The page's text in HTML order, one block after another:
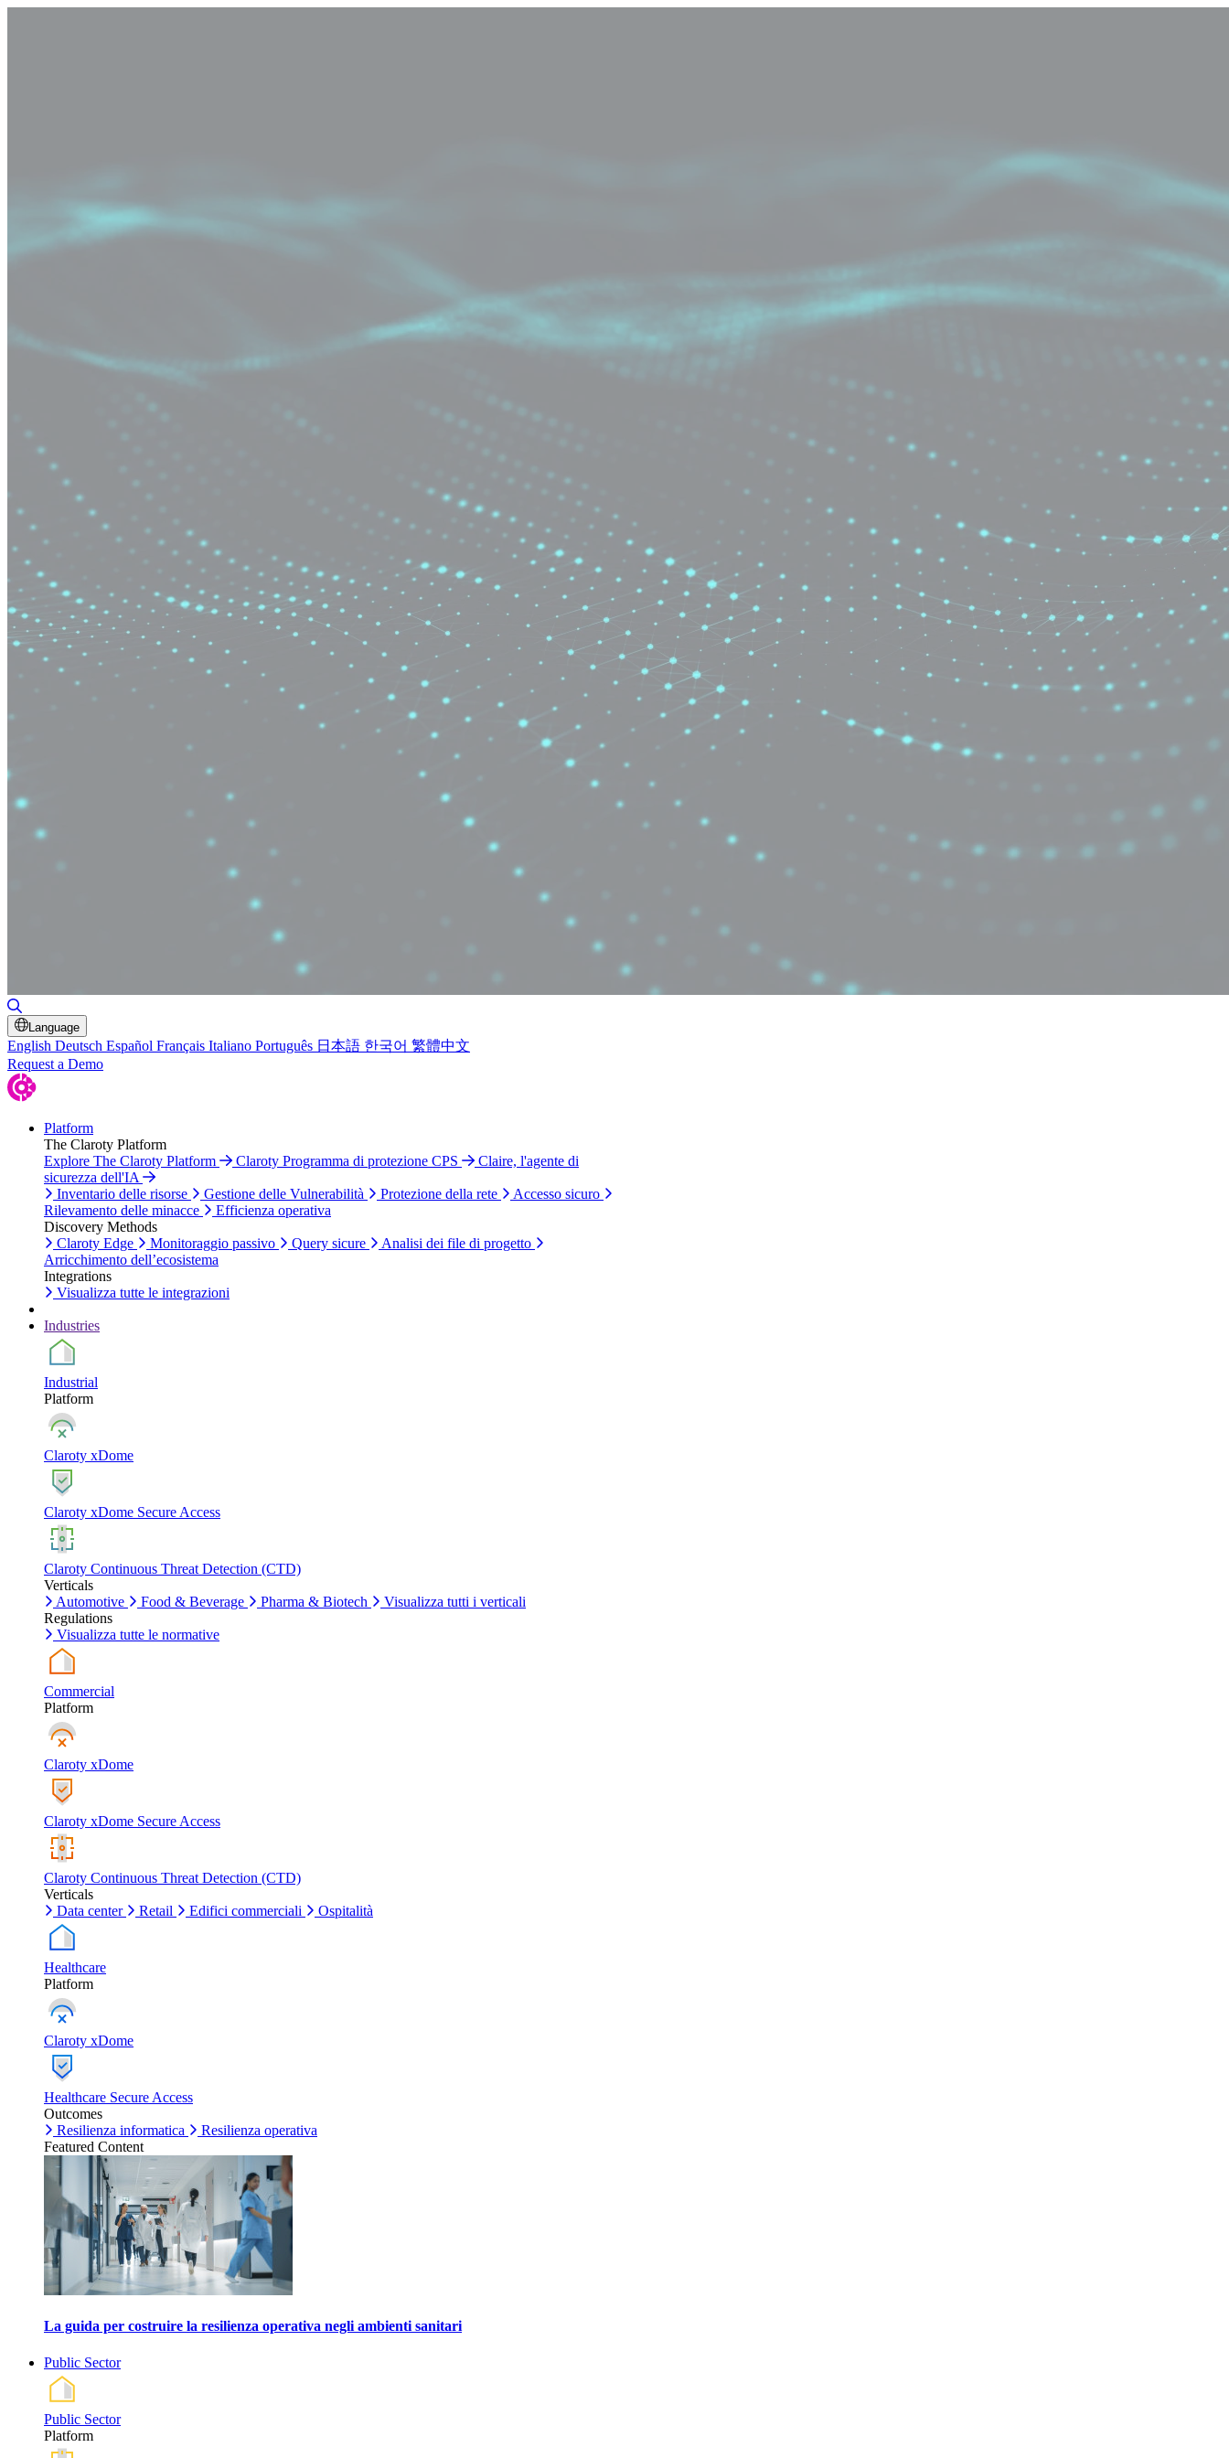
Language
English Deutsch Español Français Italiano Português 日本語 한국어 繁體中文
Request a Demo
Platform
The Claroty Platform
Explore The Claroty Platform
Claroty Programma di protezione CPS
Claire, l'agente di
sicurezza dell'IA
Inventario delle risorse
Gestione delle Vulnerabilità Protezione della rete
Accesso sicuro
Rilevamento delle minacce
Efficienza operativa
Discovery Methods
Claroty Edge
Monitoraggio passivo Query sicure
Analisi dei file di progetto
Arricchimento dell’ecosistema
Integrations
Visualizza tutte le integrazioni
Industries
Industrial
Platform
Claroty xDome
Claroty xDome Secure Access
Claroty Continuous Threat Detection (CTD)
Verticals
Automotive
Food & Beverage Pharma & Biotech
Visualizza tutti i verticali
Regulations
Visualizza tutte le normative
Commercial
Platform
Claroty xDome
Claroty xDome Secure Access
Claroty Continuous Threat Detection (CTD)
Verticals
Data center
Retail Edifici commerciali Ospitalità
Healthcare
Platform
Claroty xDome
Healthcare Secure Access
Outcomes
Resilienza informatica
Resilienza operativa
Featured Content
La guida per costruire la resilienza operativa negli ambienti sanitari
Public Sector
Public Sector
Platform